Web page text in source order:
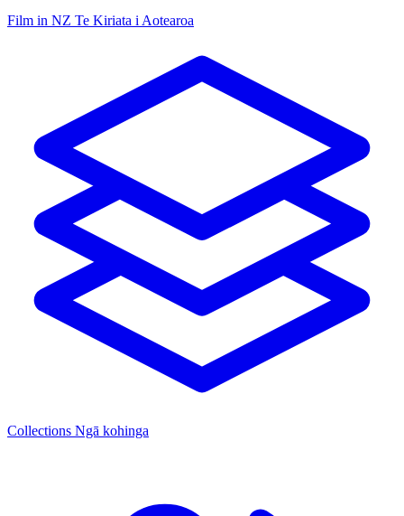
Film in NZ Te Kiriata i Aotearoa
Collections Ngā kohinga